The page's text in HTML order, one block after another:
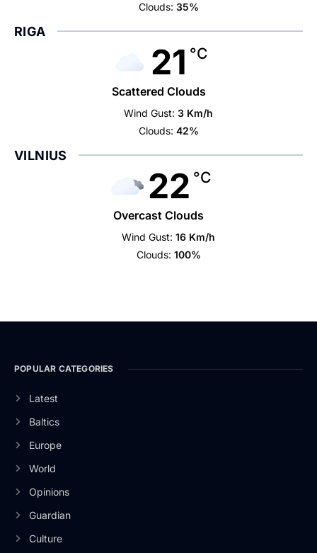
Clouds: 35%
RIGA
21 °C
Scattered Clouds
Wind Gust: 3 Km/h
Clouds: 42%
VILNIUS
22 °C
Overcast Clouds
Wind Gust: 16 Km/h
Clouds: 100%
POPULAR CATEGORIES
Latest
Baltics
Europe
World
Opinions
Guardian
Culture